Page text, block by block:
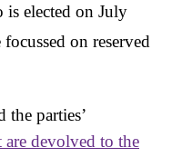
is elected on July
on reserved
the parties’
are devolved to the